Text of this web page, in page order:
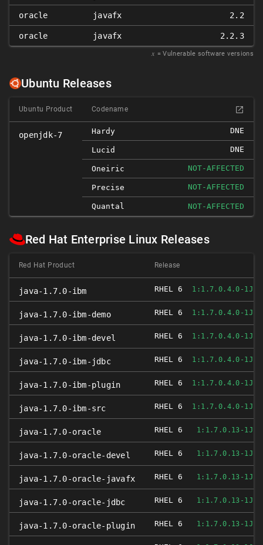
oracle javafx 2.2
oracle javafx 2.2.3
𝑥 = Vulnerable software versions
Ubuntu Releases
Ubuntu Product Codename
openjdk-7 Hardy DNE
Lucid DNE
Oneiric NOT-AFFECTED
Precise NOT-AFFECTED
Quantal NOT-AFFECTED
Red Hat Enterprise Linux Releases
Red Hat Product Release
java-1.7.0-ibm RHEL 6 1:1.7.0.4.0-
java-1.7.0-ibm-demo RHEL 6 1:1.7.0.4.0-
java-1.7.0-ibm-devel RHEL 6 1:1.7.0.4.0-
java-1.7.0-ibm-jdbc RHEL 6 1:1.7.0.4.0-
java-1.7.0-ibm-plugin RHEL 6 1:1.7.0.4.0-
java-1.7.0-ibm-src RHEL 6 1:1.7.0.4.0-
java-1.7.0-oracle RHEL 6 1:1.7.0.13-
java-1.7.0-oracle-devel RHEL 6 1:1.7.0.13-
java-1.7.0-oracle-javafx RHEL 6 1:1.7.0.13-
java-1.7.0-oracle-jdbc RHEL 6 1:1.7.0.13-
java-1.7.0-oracle-plugin RHEL 6 1:1.7.0.13-